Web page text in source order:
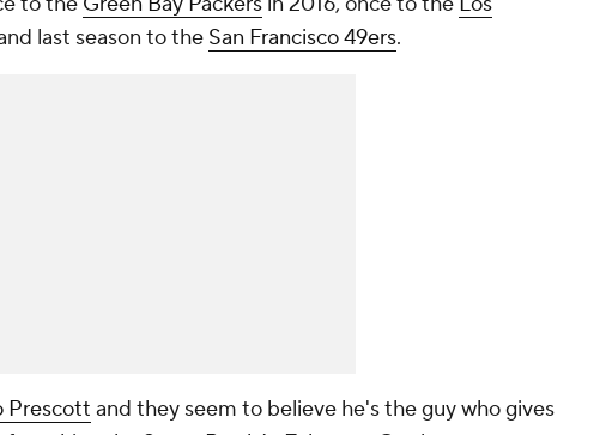
last season to the San Francisco 49ers.
Prescott and they seem to believe he's the guy who gives